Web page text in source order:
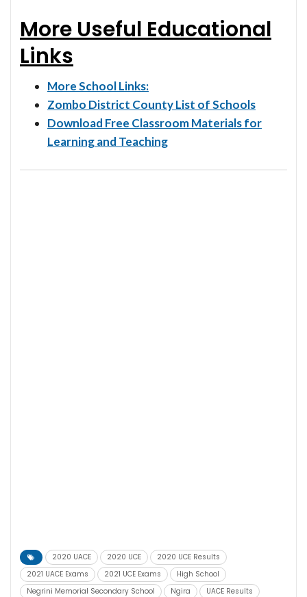
More Useful Educational
Links
More School Links:
Zombo District County List of Schools
Download Free Classroom Materials for
Learning and Teaching
2020 UACE 2020 UCE
2020 UCE Results
2021 UACE Exams
2021 UCE Exams
High School
Negrini Memorial Secondary School
Ngira
UACE Results